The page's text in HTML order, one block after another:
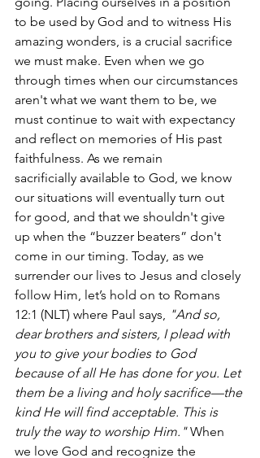
to be used by God and to witness His
amazing wonders, is a crucial sacrifice
we must make. Even when we go
through times when our circumstances
aren't what we want them to be, we
must continue to wait with expectancy
and reflect on memories of His past
faithfulness. As we remain
sacrificially available to God, we know
our situations will eventually turn out
for good, and that we shouldn't give
up when the “buzzer beaters” don't
come in our timing. Today, as we
surrender our lives to Jesus and closely
follow Him, let’s hold on to Romans
12:1 (NLT) where Paul says, "And so,
dear brothers and sisters, I plead with
you to give your bodies to God
because of all He has done for you. Let
them be a living and holy sacrifice—the
kind He will find acceptable. This is
truly the way to worship Him." When
we love God and recognize the